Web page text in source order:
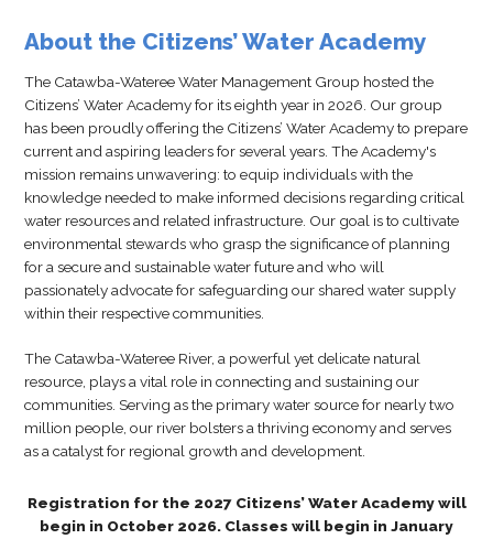
About the Citizens’ Water Academy
The Catawba-Wateree Water Management Group hosted the
Citizens’ Water Academy for its eighth year in 2026. Our group
has been proudly offering the Citizens’ Water Academy to prepare
current and aspiring leaders for several years. The Academy's
mission remains unwavering: to equip individuals with the
knowledge needed to make informed decisions regarding critical
water resources and related infrastructure. Our goal is to cultivate
environmental stewards who grasp the significance of planning
for a secure and sustainable water future and who will
passionately advocate for safeguarding our shared water supply
within their respective communities.
The Catawba-Wateree River, a powerful yet delicate natural
resource, plays a vital role in connecting and sustaining our
communities. Serving as the primary water source for nearly two
million people, our river bolsters a thriving economy and serves
as a catalyst for regional growth and development.
Registration for the 2027 Citizens’ Water Academy will
begin in October 2026. Classes will begin in January